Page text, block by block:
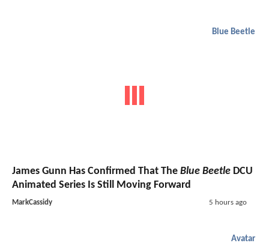
Blue Beetle
James Gunn Has Confirmed That The Blue Beetle DCU
Animated Series Is Still Moving Forward
MarkCassidy 5 hours ago
Avatar